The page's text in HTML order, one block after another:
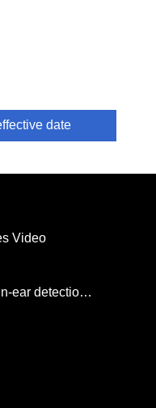
date
Video
TWS Bluetooth headset in-ear detection chip